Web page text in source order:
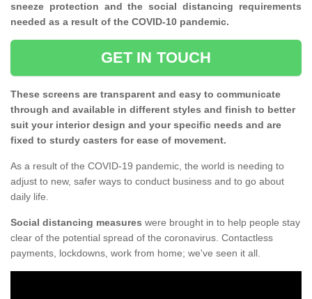
sneeze protection and the social distancing requirements
needed as a result of the COVID-10 pandemic.
GET IN TOUCH
These screens are transparent and easy to communicate
through and available in different styles and finish to better
suit your interior design and your specific needs and are
fixed to sturdy casters for ease of movement.
As a result of the COVID-19 pandemic, the world is needing to
adjust to new, safer ways to conduct business and to go about
daily life.
Social distancing measures were brought in to help people stay
clear of the potential spread of the coronavirus. Contactless
payments, lockdowns, work from home; we've seen it all.